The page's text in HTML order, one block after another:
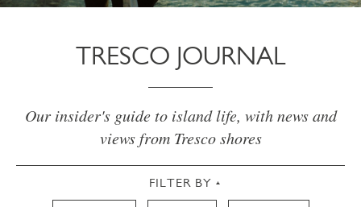
TRESCO JOURNAL
Our insider's guide to island life, with news and
views from Tresco shores
FILTER BY